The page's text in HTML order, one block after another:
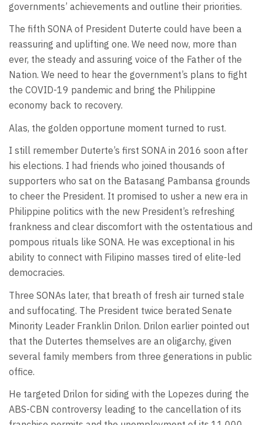
governments’ achievements and outline their priorities.
The fifth SONA of President Duterte could have been a
reassuring and uplifting one. We need now, more than
ever, the steady and assuring voice of the Father of the
Nation. We need to hear the government’s plans to fight
the COVID-19 pandemic and bring the Philippine
economy back to recovery.
Alas, the golden opportune moment turned to rust.
I still remember Duterte’s first SONA in 2016 soon after
his elections. I had friends who joined thousands of
supporters who sat on the Batasang Pambansa grounds
to cheer the President. It promised to usher a new era in
Philippine politics with the new President’s refreshing
frankness and clear discomfort with the ostentatious and
pompous rituals like SONA. He was exceptional in his
ability to connect with Filipino masses tired of elite-led
democracies.
Three SONAs later, that breath of fresh air turned stale
and suffocating. The President twice berated Senate
Minority Leader Franklin Drilon. Drilon earlier pointed out
that the Dutertes themselves are an oligarchy, given
several family members from three generations in public
office.
He targeted Drilon for siding with the Lopezes during the
ABS-CBN controversy leading to the cancellation of its